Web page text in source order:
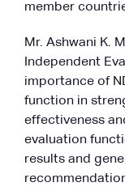
member
Mr. Ashwani K.
Independent
importance of
function in
effectiveness
evaluation
results and